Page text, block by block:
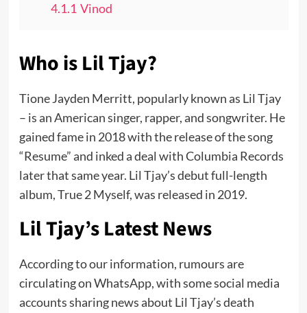
4.1.1 Vinod
Who is Lil Tjay?
Tione Jayden Merritt, popularly known as Lil Tjay
– is an American singer, rapper, and songwriter. He
gained fame in 2018 with the release of the song
“Resume” and inked a deal with Columbia Records
later that same year. Lil Tjay’s debut full-length
album, True 2 Myself, was released in 2019.
Lil Tjay’s Latest News
According to our information, rumours are
circulating on WhatsApp, with some social media
accounts sharing news about Lil Tjay’s death